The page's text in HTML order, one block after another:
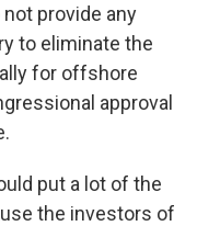
provide any
to eliminate the
for offshore
approval
put a lot of the
the investors of